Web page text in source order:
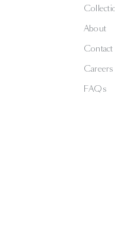
About
Contact
Careers
FAQs